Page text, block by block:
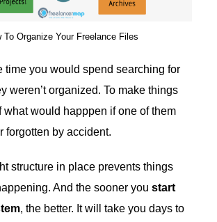
To Organize Your Freelance Files
time you would spend searching for
weren’t organized. To make things
what would happpen if one of them
forgotten by accident.
structure in place prevents things
And the sooner you start
, the better. It will take you days to